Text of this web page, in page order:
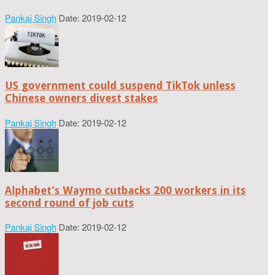
Pankaj Singh Date: 2019-02-12
US government could suspend TikTok unless
Chinese owners divest stakes
Pankaj Singh Date: 2019-02-12
Alphabet’s Waymo cutbacks 200 workers in its
second round of job cuts
Pankaj Singh Date: 2019-02-12